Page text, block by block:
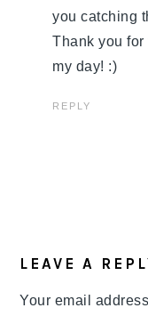
you catching
Thank you
my day! :)
REPLY
LEAVE A
Your email